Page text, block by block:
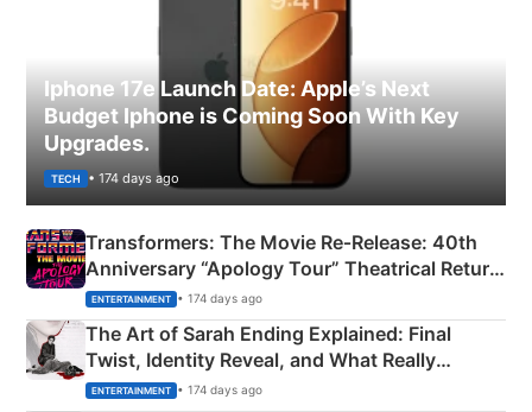
Iphone 17e Launch Date: Apple’s Next
Budget Iphone is Coming Soon With Key
Upgrades.
TECH • 174 days ago
Transformers: The Movie Re‑Release: 40th
Anniversary “Apology Tour” Theatrical Return
Explained
ENTERTAINMENT • 174 days ago
The Art of Sarah Ending Explained: Final
Twist, Identity Reveal, and What Really
Happened
ENTERTAINMENT • 174 days ago